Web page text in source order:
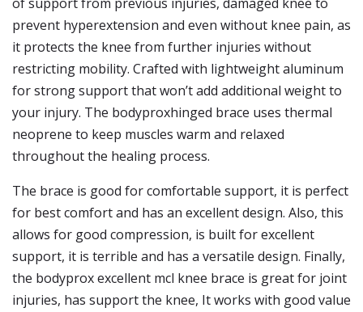
prevent hyperextension and even without knee pain, as
it protects the knee from further injuries without
restricting mobility. Crafted with lightweight aluminum
for strong support that won’t add additional weight to
your injury. The bodyproxhinged brace uses thermal
neoprene to keep muscles warm and relaxed
throughout the healing process.
The brace is good for comfortable support, it is perfect
for best comfort and has an excellent design. Also, this
allows for good compression, is built for excellent
support, it is terrible and has a versatile design. Finally,
the bodyprox excellent mcl knee brace is great for joint
injuries, has support the knee, It works with good value